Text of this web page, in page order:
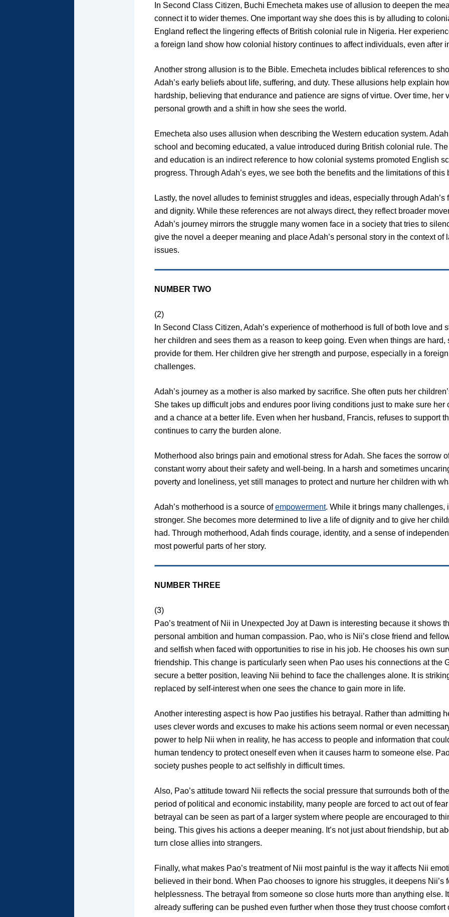
In Second Class Citizen, Buchi Emecheta makes use of allusion to deepen the
connect it to wider themes. One important way she does this is by alluding to
England reflect the lingering effects of British colonial rule in Nigeria. Her
a foreign land show how colonial history continues to affect individuals, even after
Another strong allusion is to the Bible. Emecheta includes biblical references to
Adah’s early beliefs about life, suffering, and duty. These allusions help explain
hardship, believing that endurance and patience are signs of virtue. Over time, her
personal growth and a shift in how she sees the world.
Emecheta also uses allusion when describing the Western education system.
school and becoming educated, a value introduced during British colonial rule.
and education is an indirect reference to how colonial systems promoted English
progress. Through Adah’s eyes, we see both the benefits and the limitations of this
Lastly, the novel alludes to feminist struggles and ideas, especially through
and dignity. While these references are not always direct, they reflect broader
Adah’s journey mirrors the struggle many women face in a society that tries to
give the novel a deeper meaning and place Adah’s personal story in the context of
issues.
NUMBER TWO
(2)
In Second Class Citizen, Adah’s experience of motherhood is full of both love and
her children and sees them as a reason to keep going. Even when things are hard,
provide for them. Her children give her strength and purpose, especially in a
challenges.
Adah’s journey as a mother is also marked by sacrifice. She often puts her
She takes up difficult jobs and endures poor living conditions just to make sure her
and a chance at a better life. Even when her husband, Francis, refuses to support
continues to carry the burden alone.
Motherhood also brings pain and emotional stress for Adah. She faces the sorrow
constant worry about their safety and well-being. In a harsh and sometimes
poverty and loneliness, yet still manages to protect and nurture her children with
Adah’s motherhood is a source ofempowerment. While it brings many challenges,
stronger. She becomes more determined to live a life of dignity and to give her
had. Through motherhood, Adah finds courage, identity, and a sense of
most powerful parts of her story.
NUMBER THREE
(3)
Pao’s treatment of Nii in Unexpected Joy at Dawn is interesting because it shows
personal ambition and human compassion. Pao, who is Nii’s close friend and
and selfish when faced with opportunities to rise in his job. He chooses his own
friendship. This change is particularly seen when Pao uses his connections at the
secure a better position, leaving Nii behind to face the challenges alone. It is
replaced by self-interest when one sees the chance to gain more in life.
Another interesting aspect is how Pao justifies his betrayal. Rather than admitting
uses clever words and excuses to make his actions seem normal or even
power to help Nii when in reality, he has access to people and information that
human tendency to protect oneself even when it causes harm to someone else.
society pushes people to act selfishly in difficult times.
Also, Pao’s attitude toward Nii reflects the social pressure that surrounds both of
period of political and economic instability, many people are forced to act out of
betrayal can be seen as part of a larger system where people are encouraged to
being. This gives his actions a deeper meaning. It’s not just about friendship, but
turn close allies into strangers.
Finally, what makes Pao’s treatment of Nii most painful is the way it affects Nii
believed in their bond. When Pao chooses to ignore his struggles, it deepens Nii’s
helplessness. The betrayal from someone so close hurts more than anything else.
already suffering can be pushed even further when those they trust choose comfort